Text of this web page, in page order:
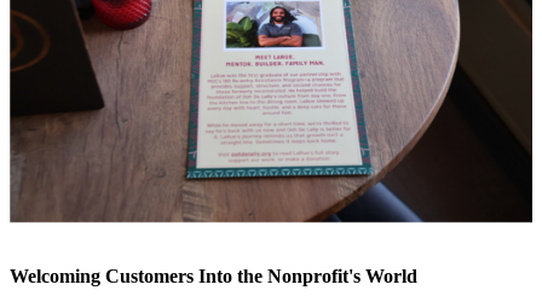
Welcoming Customers Into the Nonprofit's World